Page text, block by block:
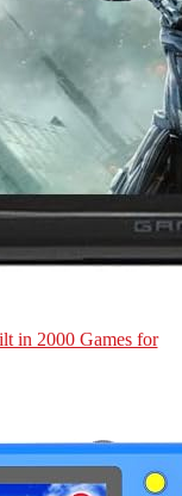
in 2000 Games for